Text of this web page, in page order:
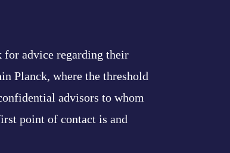
for advice regarding their
Planck, where the threshold
advisors to whom
point of contact is and